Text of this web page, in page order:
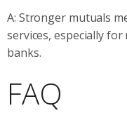
A: Stronger mutuals
services, especially
banks.
FAQ